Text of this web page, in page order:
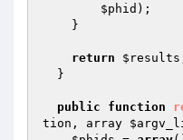
$phid );
return $results
public function
tion , array